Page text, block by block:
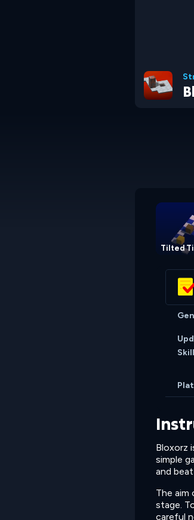
Tilted
Bloxorz
simple
and
The
stage.
careful